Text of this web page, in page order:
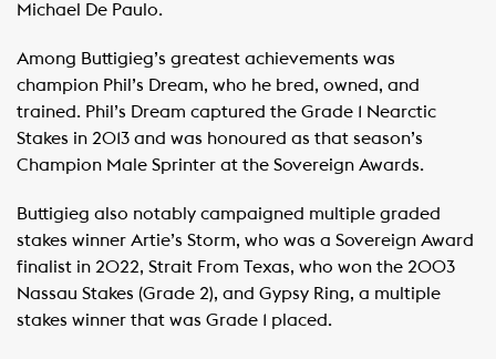
Michael De Paulo.
Among Buttigieg’s greatest achievements was
champion Phil’s Dream, who he bred, owned, and
trained. Phil’s Dream captured the Grade 1 Nearctic
Stakes in 2013 and was honoured as that season’s
Champion Male Sprinter at the Sovereign Awards.
Buttigieg also notably campaigned multiple graded
stakes winner Artie’s Storm, who was a Sovereign Award
finalist in 2022, Strait From Texas, who won the 2003
Nassau Stakes (Grade 2), and Gypsy Ring, a multiple
stakes winner that was Grade 1 placed.